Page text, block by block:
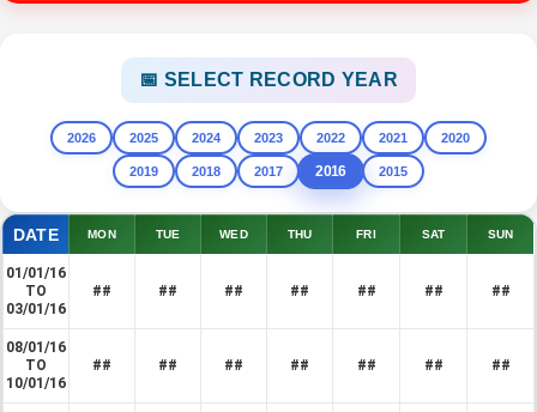
📅 SELECT RECORD YEAR
2026 2025 2024 2023 2022 2021 2020
2019 2018 2017 2016 2015
DATE MON TUE WED THU FRI SAT SUN
01/01/16
TO
03/01/16
## ## ## ## ## ## ##
08/01/16
TO
10/01/16
## ## ## ## ## ## ##